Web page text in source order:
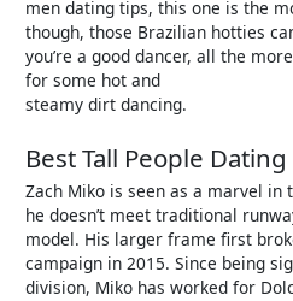
men dating tips, this one is the
though, those Brazilian hotties
you’re a good dancer, all the
for some hot and
steamy dirt dancing.
Best Tall People Dating
Zach Miko is seen as a marvel in
he doesn’t meet traditional
model. His larger frame first
campaign in 2015. Since being
division, Miko has worked for